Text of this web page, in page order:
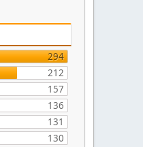
294
212
157
136
131
130